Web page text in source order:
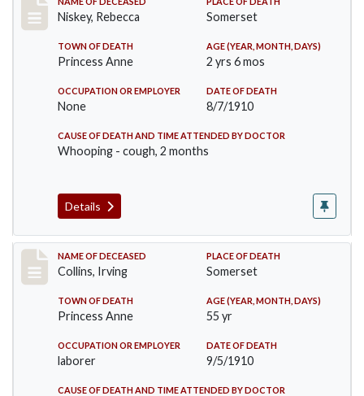
Record #82
Niskey, Rebecca Somerset
TOWN OF DEATH
Princess Anne
AGE (YEAR, MONTH, DAYS)
2 yrs 6 mos
OCCUPATION OR EMPLOYER
None
DATE OF DEATH
8/7/1910
CAUSE OF DEATH AND TIME ATTENDED BY DOCTOR
Whooping - cough, 2 months
Details
Record #115
NAME OF DECEASED
Collins, Irving
PLACE OF DEATH
Somerset
TOWN OF DEATH
Princess Anne
AGE (YEAR, MONTH, DAYS)
55 yr
OCCUPATION OR EMPLOYER
laborer
DATE OF DEATH
9/5/1910
CAUSE OF DEATH AND TIME ATTENDED BY DOCTOR